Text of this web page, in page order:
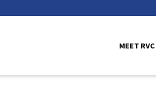
MEET RVC